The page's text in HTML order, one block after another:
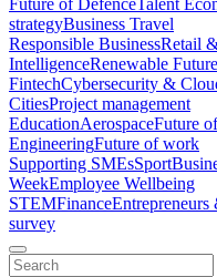
Future of DefenceTalent
strategyBusiness Travel
Responsible BusinessRetail
IntelligenceRenewable
FintechCybersecurity &
CitiesProject management
EducationAerospaceFuture
EngineeringFuture of work
Supporting SMEsSport
WeekEmployee Wellbeing
STEMFinanceEntrepreneurs
survey